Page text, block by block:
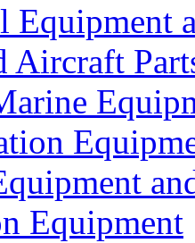
Aircraft
Equipment